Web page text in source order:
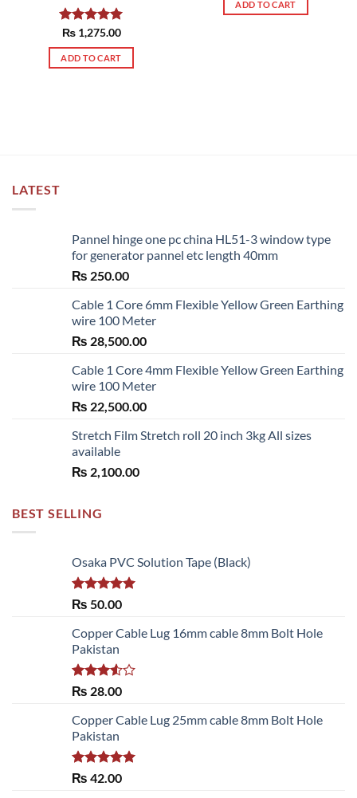
Rated5.00
out of 5
₨1,275.00
ADD TO CART
ADD TO CART
LATEST
Pannel hinge one pc china HL51-3 window type
for generator pannel etc length 40mm
₨ 250.00
Cable 1 Core 6mm Flexible Yellow Green Earthing
wire 100 Meter
₨ 28,500.00
Cable 1 Core 4mm Flexible Yellow Green Earthing
wire 100 Meter
₨ 22,500.00
Stretch Film Stretch roll 20 inch 3kg All sizes
available
₨ 2,100.00
BEST SELLING
Osaka PVC Solution Tape (Black)
Rated 5.00
₨ 50.00
Copper Cable Lug 16mm cable 8mm Bolt Hole
Pakistan
Rated
of 5
₨ 28.00
Copper Cable Lug 25mm cable 8mm Bolt Hole
Pakistan
Rated 5.00
₨ 42.00